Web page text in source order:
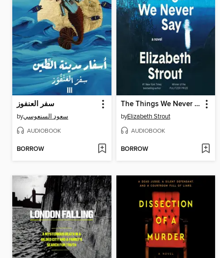
سفر العنفوز
byسعود السنعوسي
AUDIOBOOK
BORROW
The Things We Never Say
byElizabeth Strout
AUDIOBOOK
BORROW